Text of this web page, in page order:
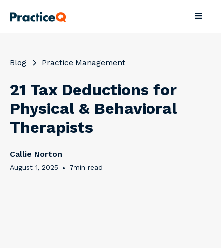
Blog Practice Management
21 Tax Deductions for
Physical & Behavioral
Therapists
Callie Norton
August 1, 2025 • 7min read